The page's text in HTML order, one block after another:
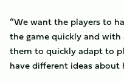
“We want the players to
the game quickly and with
them to quickly adapt to
have different ideas about